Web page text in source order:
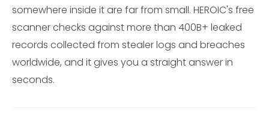
somewhere inside it are far from small. HEROIC's free
scanner checks against more than 400B+ leaked
records collected from stealer logs and breaches
worldwide, and it gives you a straight answer in
seconds.